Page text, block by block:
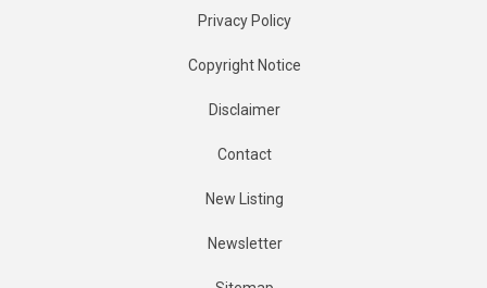
Privacy Policy
Copyright Notice
Disclaimer
Contact
New Listing
Newsletter